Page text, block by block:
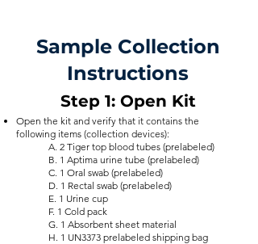
Sample Collection
Instructions
Step 1: Open Kit
Open the kit and verify that it contains the
following items (collection devices):
A. 2 Tiger top blood tubes (prelabeled)
B. 1 Aptima urine tube (prelabeled)
C. 1 Oral swab (prelabeled)
D. 1 Rectal swab (prelabeled)
E. 1 Urine cup
F. 1 Cold pack
G. 1 Absorbent sheet material
H. 1 UN3373 prelabeled shipping bag